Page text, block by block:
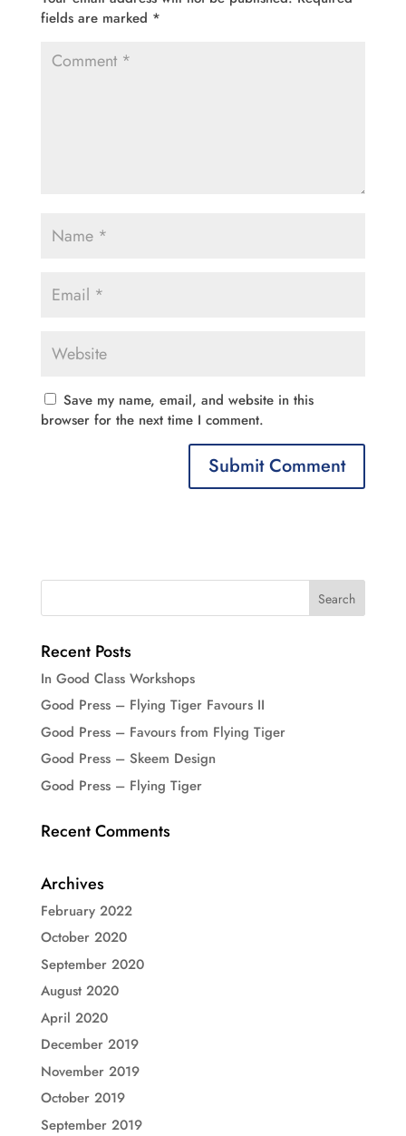
fields are marked *
Save my name, email, and website in this
browser for the next time I comment.
Recent Posts
In Good Class Workshops
Good Press – Flying Tiger Favours II
Good Press – Favours from Flying Tiger
Good Press – Skeem Design
Good Press – Flying Tiger
Recent Comments
Archives
February 2022
October 2020
September 2020
August 2020
April 2020
December 2019
November 2019
October 2019
September 2019